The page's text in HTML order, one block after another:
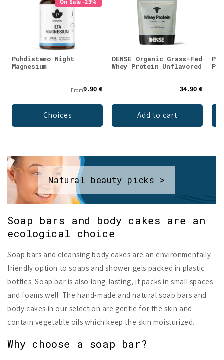
Puhdistamo Night
Magnesium
From9.90 €
Choices
DENSE Organic Grass-Fed
Whey Protein Unflavored
34.90 €
Add to cart
Natural beauty picks >
Soap bars and body cakes are an
ecological choice
Soap bars and cleansing body cakes are an environmentally
friendly option to soaps and shower gels packed in plastic
bottles. Soap bar is also long-lasting, it packs in small spaces
and foams well. The hand-made and natural soap bars and
body cakes in our selection are gentle for the skin and
contain vegetable oils which keep the skin moisturized.
Why choose a soap bar?